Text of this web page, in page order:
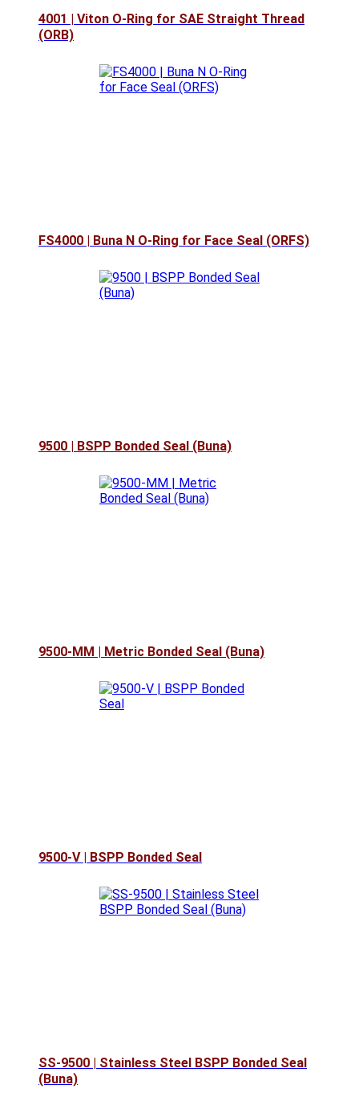
4001 | Viton O-Ring for SAE Straight Thread
(ORB)
FS4000 | Buna N O-Ring for Face Seal (ORFS)
9500 | BSPP Bonded Seal (Buna)
9500-MM | Metric Bonded Seal (Buna)
9500-V | BSPP Bonded Seal
SS-9500 | Stainless Steel BSPP Bonded Seal
(Buna)